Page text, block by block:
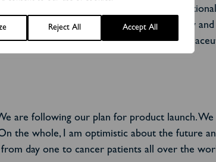
Reject All Accept All
which requires regulatory approval.
new customers, a pharmaceutical company
SEK 1.5 million. Two global
are following our plan for product launch.
the whole, I am optimistic about the future
day one to cancer patients all over the